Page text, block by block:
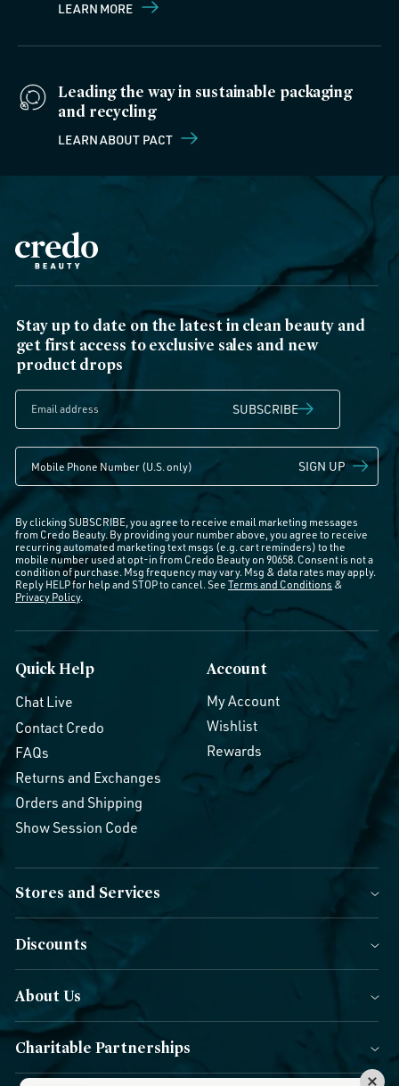
LEARN MORE
Leading the way in sustainable packaging
and recycling
LEARN ABOUT PACT
Stay up to date on the latest in clean beauty and
get first access to exclusive sales and new
product drops
SUBSCRIBE
SIGN UP
By clicking SUBSCRIBE, you agree to receive email marketing messages
from Credo Beauty. By providing your number above, you agree to receive
recurring automated marketing text msgs (e.g. cart reminders) to the
mobile number used at opt-in from Credo Beauty on 90658. Consent is not a
condition of purchase. Msg frequency may vary. Msg & data rates may apply.
Reply HELP for help and STOP to cancel. See Terms and Conditions &
Privacy Policy.
Quick Help
Chat Live
Contact Credo
FAQs
Returns and Exchanges
Orders and Shipping
Show Session Code
Account
My Account
Wishlist
Rewards
Stores and Services
Discounts
About Us
Charitable Partnerships